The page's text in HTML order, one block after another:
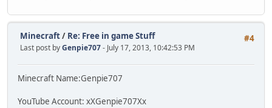
#4
Minecraft/ Re: Free in game Stuff
Last post byGenpie707- July 17, 2013, 10:42:53 PM
Minecraft Name:Genpie707
YouTube Account: xXGenpie707Xx